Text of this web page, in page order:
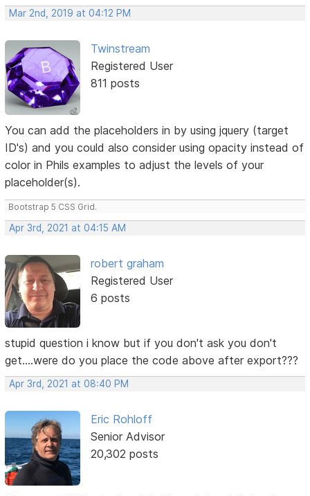
Mar 2nd, 2019 at 04:12 PM
Twinstream
Registered User
811 posts
You can add the placeholders in by using jquery (target
ID's) and you could also consider using opacity instead of
color in Phils examples to adjust the levels of your
placeholder(s).
Bootstrap 5 CSS Grid.
Apr 3rd, 2021 at 04:15 AM
robert graham
Registered User
6 posts
stupid question i know but if you don't ask you don't
get....were do you place the code above after export???
Apr 3rd, 2021 at 08:40 PM
Eric Rohloff
Senior Advisor
20,302 posts